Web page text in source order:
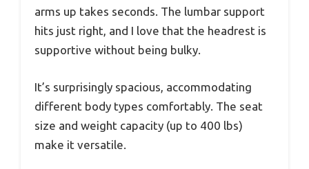
arms up takes seconds. The lumbar support
hits just right, and I love that the headrest is
supportive without being bulky.
It’s surprisingly spacious, accommodating
different body types comfortably. The seat
size and weight capacity (up to 400 lbs)
make it versatile.